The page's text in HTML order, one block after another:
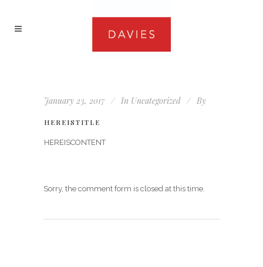
January 23, 2017 In Uncategorized By
HEREISTITLE
HEREISCONTENT
Sorry, the comment form is closed at this time.